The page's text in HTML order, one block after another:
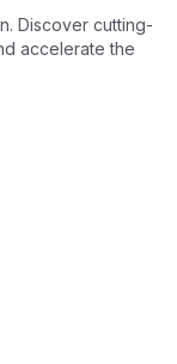
Discover cutting-
accelerate the